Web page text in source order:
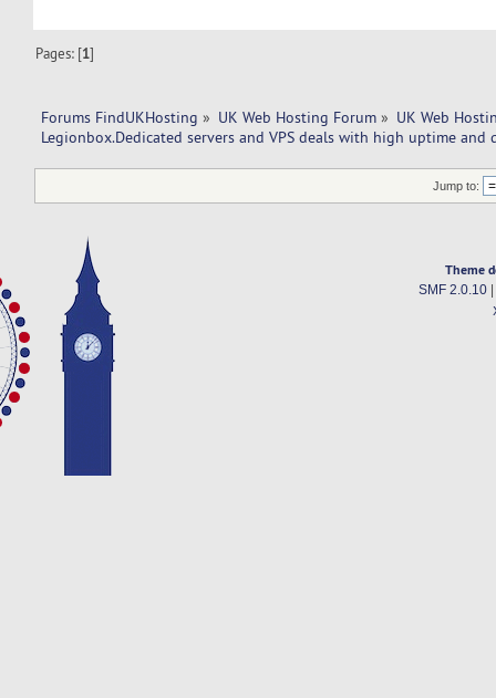
Pages: [1]
Forums FindUKHosting » UK Web Hosting Forum » UK Web
Legionbox.Dedicated servers and VPS deals with high uptime and
Jump to:
Theme
SMF 2.0.10|